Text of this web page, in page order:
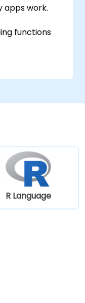
apps work.
functions
R Language